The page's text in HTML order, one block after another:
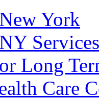
York
Long
Care